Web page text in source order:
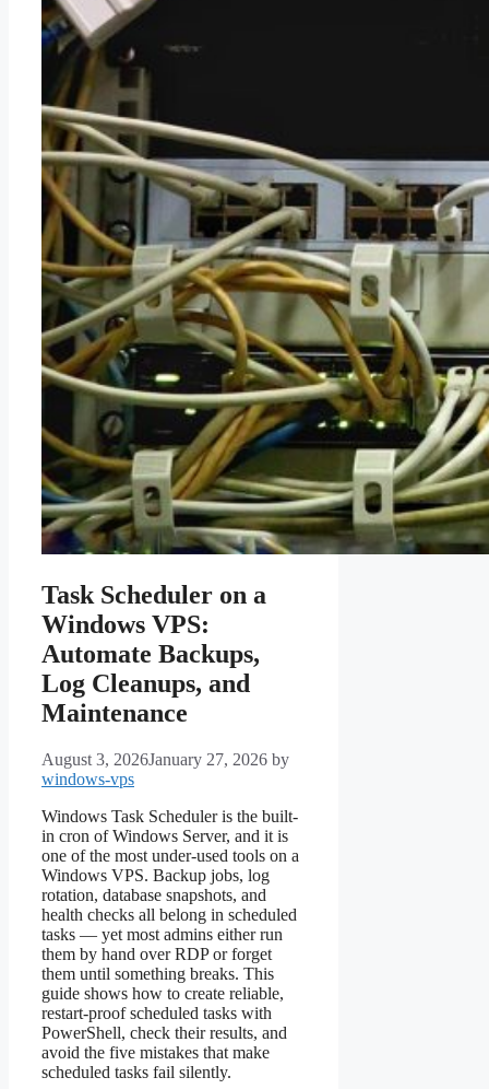
Task Scheduler on a
Windows VPS:
Automate Backups,
Log Cleanups, and
Maintenance
August 3, 2026January 27, 2026 by
windows-vps
Windows Task Scheduler is the built-
in cron of Windows Server, and it is
one of the most under-used tools on a
Windows VPS. Backup jobs, log
rotation, database snapshots, and
health checks all belong in scheduled
tasks — yet most admins either run
them by hand over RDP or forget
them until something breaks. This
guide shows how to create reliable,
restart-proof scheduled tasks with
PowerShell, check their results, and
avoid the five mistakes that make
scheduled tasks fail silently.